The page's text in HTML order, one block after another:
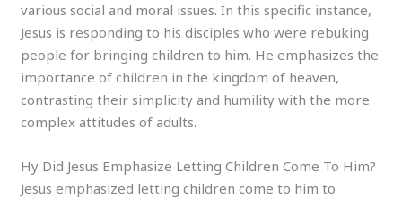
various social and moral issues. In this specific instance,
Jesus is responding to his disciples who were rebuking
people for bringing children to him. He emphasizes the
importance of children in the kingdom of heaven,
contrasting their simplicity and humility with the more
complex attitudes of adults.
Hy Did Jesus Emphasize Letting Children Come To Him?
Jesus emphasized letting children come to him to